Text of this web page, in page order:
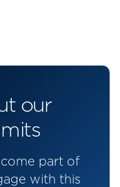
our
part of
with this